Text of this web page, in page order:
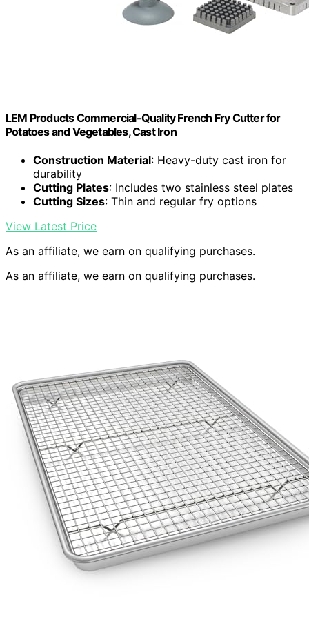
LEM Products Commercial-Quality French Fry Cutter for
Potatoes and Vegetables, Cast Iron
Construction Material: Heavy-duty cast iron for
durability
Cutting Plates: Includes two stainless steel plates
Cutting Sizes: Thin and regular fry options
View Latest Price
As an affiliate, we earn on qualifying purchases.
As an affiliate, we earn on qualifying purchases.